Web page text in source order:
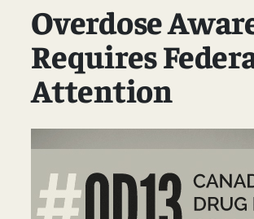
Overdose
Requires
Attention